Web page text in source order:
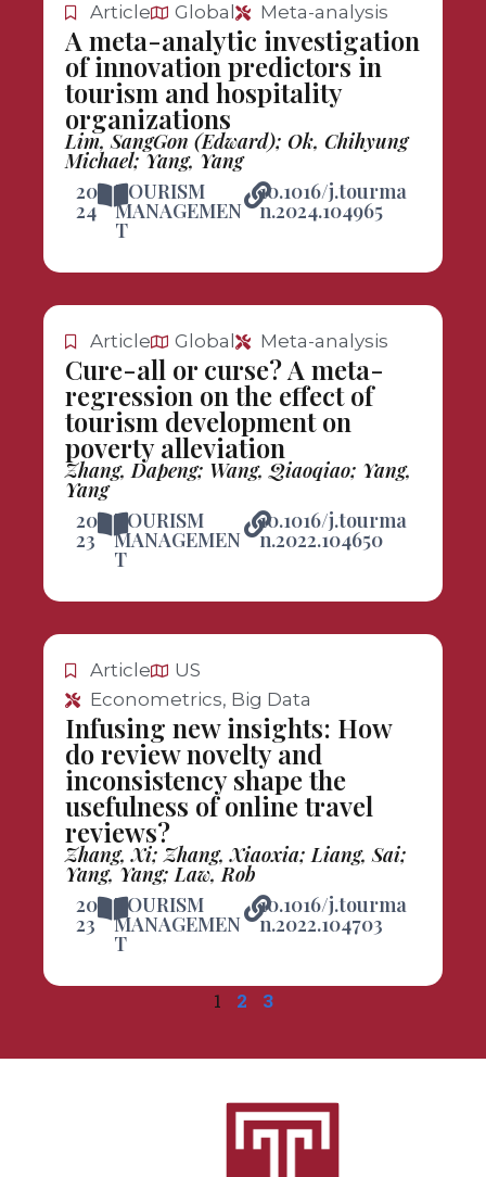
Article Global Meta-analysis
A meta-analytic investigation
of innovation predictors in
tourism and hospitality
organizations
Lim, SangGon (Edward); Ok, Chihyung
Michael; Yang, Yang
20
24
TOURISM
MANAGEMEN
T
10.1016/j.tourma
n.2024.104965
Article Global Meta-analysis
Cure-all or curse? A meta-
regression on the effect of
tourism development on
poverty alleviation
Zhang, Dapeng; Wang, Qiaoqiao; Yang,
Yang
20
23
TOURISM
MANAGEMEN
T
10.1016/j.tourma
n.2022.104650
Article
US
Econometrics, Big Data
Infusing new insights: How
do review novelty and
inconsistency shape the
usefulness of online travel
reviews?
Zhang, Xi; Zhang, Xiaoxia; Liang, Sai;
Yang, Yang; Law, Rob
20
23
TOURISM
MANAGEMEN
T
10.1016/j.tourma
n.2022.104703
1 2 3